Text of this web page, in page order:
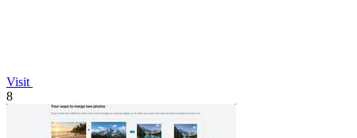
Visit
8